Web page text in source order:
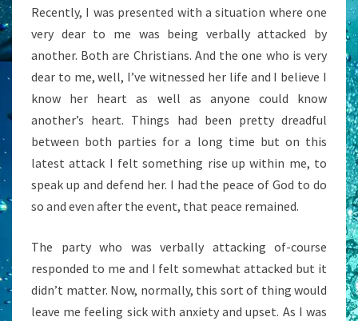
Recently, I was presented with a situation where one
very dear to me was being verbally attacked by
another. Both are Christians. And the one who is very
dear to me, well, I’ve witnessed her life and I believe I
know her heart as well as anyone could know
another’s heart. Things had been pretty dreadful
between both parties for a long time but on this
latest attack I felt something rise up within me, to
speak up and defend her. I had the peace of God to do
so and even after the event, that peace remained.
The party who was verbally attacking of-course
responded to me and I felt somewhat attacked but it
didn’t matter. Now, normally, this sort of thing would
leave me feeling sick with anxiety and upset. As I was